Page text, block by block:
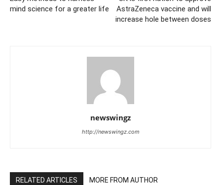
mind science for a greater life
AstraZeneca vaccine and will
increase hole between doses
newswingz
http://newswingz.com
RELATED ARTICLES MORE FROM AUTHOR